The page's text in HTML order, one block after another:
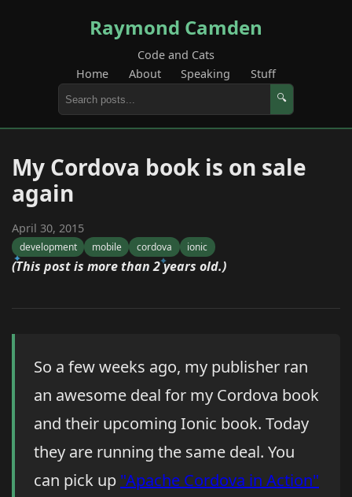
Raymond Camden
Code and Cats
Home
About Speaking Stuff
🔍
My Cordova book is on sale
again
April 30, 2015
development mobile cordova ionic
(This post is more than 2 years old.)
So a few weeks ago, my publisher ran
an awesome deal for my Cordova book
and their upcoming Ionic book. Today
they are running the same deal. You
can pick up "Apache Cordova in Action"